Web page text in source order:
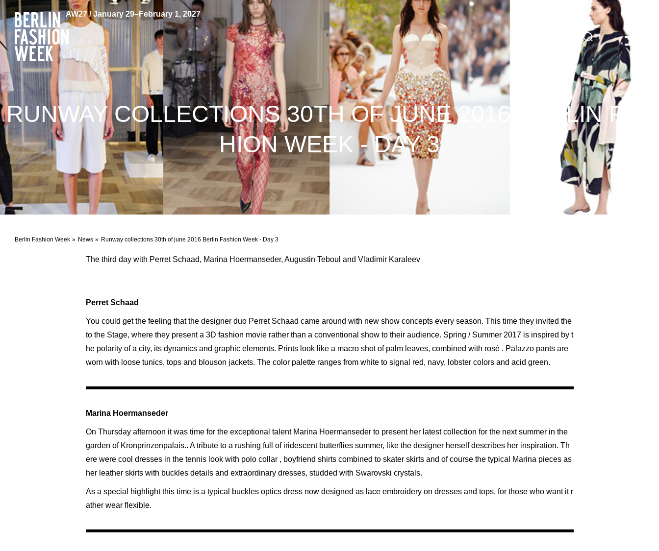
AW27 / January 29–February 1, 2027
Berlin Fashion Week News Runway collections 30th of june 2016 Berlin Fashion Week - Day 3
RUNWAY COLLECTIONS 30TH OF JUNE 2016 BERLIN FAS
HION WEEK - DAY 3
The third day with Perret Schaad, Marina Hoermanseder, Augustin Teboul and Vladimir Karaleev
Perret Schaad
You could get the feeling that the designer duo Perret Schaad came around with new show concepts every season. This time they invited the
to the Stage, where they present a 3D fashion movie rather than a conventional show to their audience. Spring / Summer 2017 is inspired by t
he polarity of a city, its dynamics and graphic elements. Prints look like a macro shot of palm leaves, combined with rosé . Palazzo pants are
worn with loose tunics, tops and blouson jackets. The color palette ranges from white to signal red, navy, lobster colors and acid green.
Marina Hoermanseder
On Thursday afternoon it was time for the exceptional talent Marina Hoermanseder to present her latest collection for the next summer in the
garden of Kronprinzenpalais.. A tribute to a rushing full of iridescent butterflies summer, like the designer herself describes her inspiration. Th
ere were cool dresses in the tennis look with polo collar , boyfriend shirts combined to skater skirts and of course the typical Marina pieces as
her leather skirts with buckles details and extraordinary dresses, studded with Swarovski crystals.
As a special highlight this time is a typical buckles optics dress now designed as lace embroidery on dresses and tops, for those who want it r
ather wear flexible.